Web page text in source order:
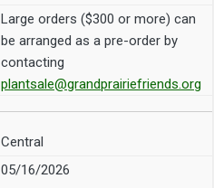
Large orders ($300 or more) can
be arranged as a pre-order by
contacting
plantsale@grandprairiefriends.org
Central
05/16/2026